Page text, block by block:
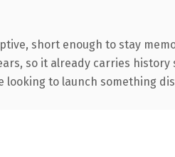
short enough to stay
so it already carries
looking to launch something